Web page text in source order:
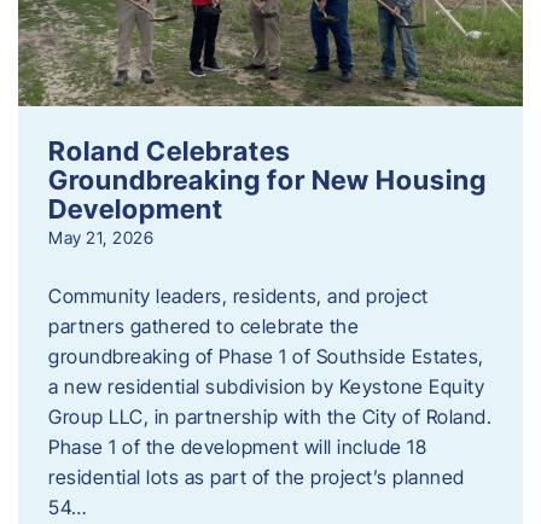
Roland Celebrates
Groundbreaking for New Housing
Development
May 21, 2026
Community leaders, residents, and project
partners gathered to celebrate the
groundbreaking of Phase 1 of Southside Estates,
a new residential subdivision by Keystone Equity
Group LLC, in partnership with the City of Roland.
Phase 1 of the development will include 18
residential lots as part of the project’s planned
54…